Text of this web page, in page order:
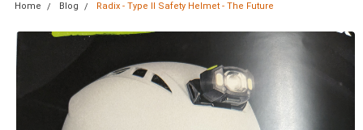
Home Blog Radix - Type II Safety Helmet - The Future